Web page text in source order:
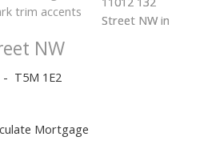
NW
T5M 1E2
Mortgage